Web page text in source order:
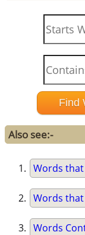
Also see:-
Words
Words
Words